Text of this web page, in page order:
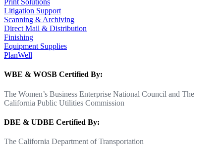
Print Solutions
Litigation Support
Scanning & Archiving
Direct Mail & Distribution
Finishing
Equipment Supplies
PlanWell
WBE & WOSB Certified By:
The Women’s Business Enterprise National Council and The
California Public Utilities Commission
DBE & UDBE Certified By:
The California Department of Transportation